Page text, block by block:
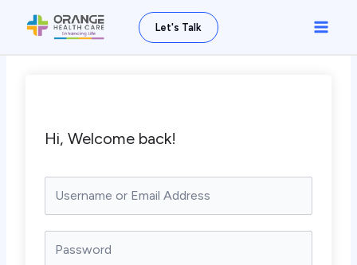
Let's Talk
Main
Hi, Welcome back!